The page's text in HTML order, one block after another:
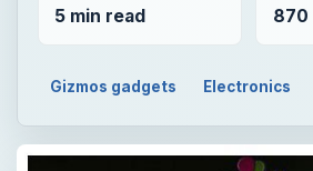
5 min read 870
Gizmos gadgets Electronics